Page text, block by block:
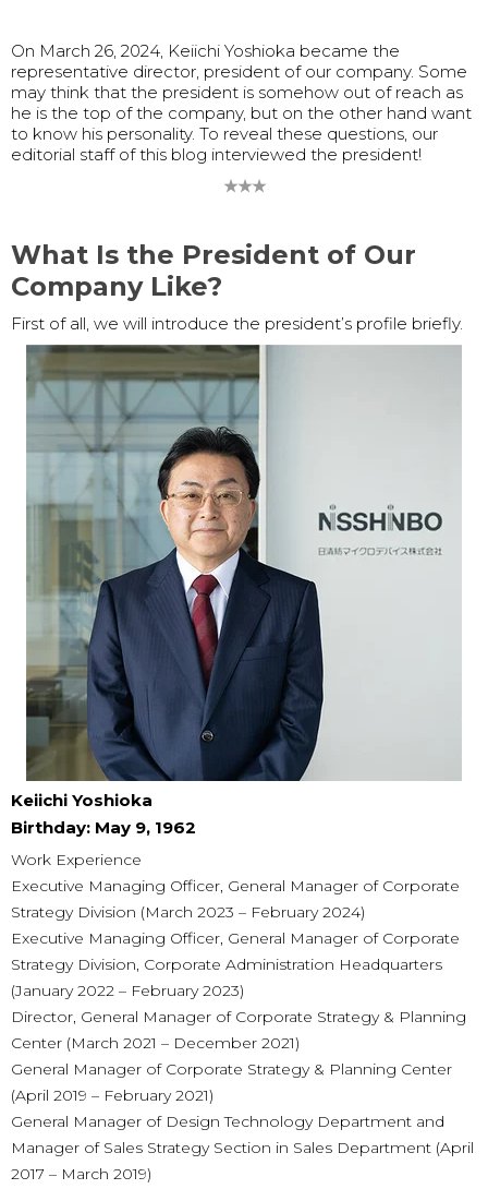
On March 26, 2024, Keiichi Yoshioka became the
representative director, president of our company. Some
may think that the president is somehow out of reach as
he is the top of the company, but on the other hand want
to know his personality. To reveal these questions, our
editorial staff of this blog interviewed the president!
★★★
What Is the President of Our
Company Like?
First of all, we will introduce the president’s profile briefly.
Keiichi Yoshioka
Birthday: May 9, 1962
Work Experience
Executive Managing Officer, General Manager of Corporate
Strategy Division (March 2023 – February 2024)
Executive Managing Officer, General Manager of Corporate
Strategy Division, Corporate Administration Headquarters
(January 2022 – February 2023)
Director, General Manager of Corporate Strategy & Planning
Center (March 2021 – December 2021)
General Manager of Corporate Strategy & Planning Center
(April 2019 – February 2021)
General Manager of Design Technology Department and
Manager of Sales Strategy Section in Sales Department (April
2017 – March 2019)